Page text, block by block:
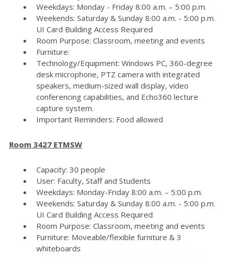
Weekdays: Monday - Friday 8:00 a.m. – 5:00 p.m.
Weekends: Saturday & Sunday 8:00 a.m. - 5:00 p.m.
UI Card Building Access Required
Room Purpose: Classroom, meeting and events
Furniture:
Technology/Equipment: Windows PC, 360-degree
desk microphone, PTZ camera with integrated
speakers, medium-sized wall display, video
conferencing capabilities, and Echo360 lecture
capture system.
Important Reminders: Food allowed
Room 3427 ETMSW
Capacity: 30 people
User: Faculty, Staff and Students
Weekdays: Monday-Friday 8:00 a.m. – 5:00 p.m.
Weekends: Saturday & Sunday 8:00 a.m. - 5:00 p.m.
UI Card Building Access Required
Room Purpose: Classroom, meeting and events
Furniture: Moveable/flexible furniture & 3
whiteboards